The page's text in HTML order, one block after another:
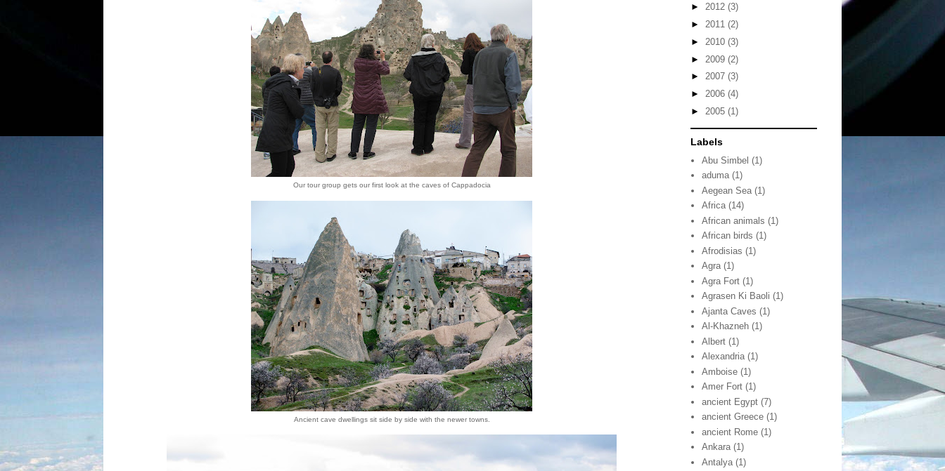
Our tour group gets our first look at the caves of Cappadocia
Ancient cave dwellings sit side by side with the newer towns.
► 2012 (3)
► 2011 (2)
► 2010 (3)
► 2009 (2)
► 2007 (3)
► 2006 (4)
► 2005 (1)
Labels
Abu Simbel (1)
aduma (1)
Aegean Sea (1)
Africa (14)
African animals (1)
African birds (1)
Afrodisias (1)
Agra (1)
Agra Fort (1)
Agrasen Ki Baoli (1)
Ajanta Caves (1)
Al-Khazneh (1)
Albert (1)
Alexandria (1)
Amboise (1)
Amer Fort (1)
ancient Egypt (7)
ancient Greece (1)
ancient Rome (1)
Ankara (1)
Antalya (1)